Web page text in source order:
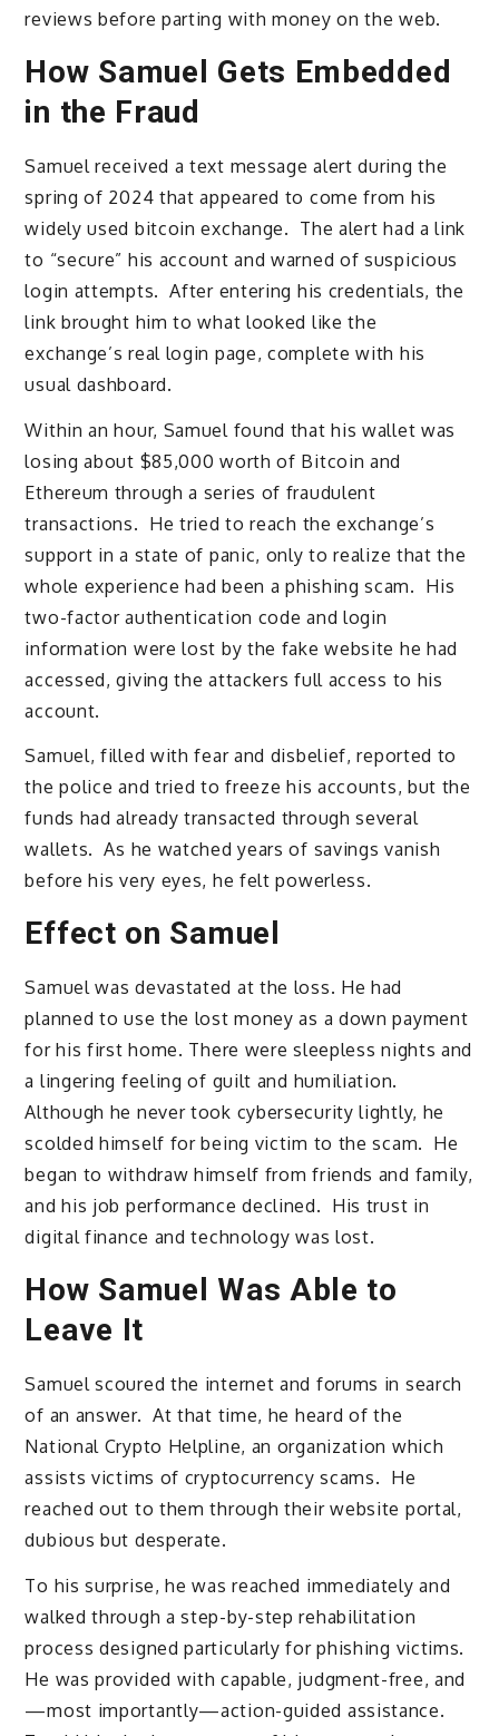
reviews before parting with money on the web.
How Samuel Gets Embedded
in the Fraud
Samuel received a text message alert during the
spring of 2024 that appeared to come from his
widely used bitcoin exchange. The alert had a link
to “secure” his account and warned of suspicious
login attempts. After entering his credentials, the
link brought him to what looked like the
exchange’s real login page, complete with his
usual dashboard.
Within an hour, Samuel found that his wallet was
losing about $85,000 worth of Bitcoin and
Ethereum through a series of fraudulent
transactions. He tried to reach the exchange’s
support in a state of panic, only to realize that the
whole experience had been a phishing scam. His
two-factor authentication code and login
information were lost by the fake website he had
accessed, giving the attackers full access to his
account.
Samuel, filled with fear and disbelief, reported to
the police and tried to freeze his accounts, but the
funds had already transacted through several
wallets. As he watched years of savings vanish
before his very eyes, he felt powerless.
Effect on Samuel
Samuel was devastated at the loss. He had
planned to use the lost money as a down payment
for his first home. There were sleepless nights and
a lingering feeling of guilt and humiliation.
Although he never took cybersecurity lightly, he
scolded himself for being victim to the scam. He
began to withdraw himself from friends and family,
and his job performance declined. His trust in
digital finance and technology was lost.
How Samuel Was Able to
Leave It
Samuel scoured the internet and forums in search
of an answer. At that time, he heard of the
National Crypto Helpline, an organization which
assists victims of cryptocurrency scams. He
reached out to them through their website portal,
dubious but desperate.
To his surprise, he was reached immediately and
walked through a step-by-step rehabilitation
process designed particularly for phishing victims.
He was provided with capable, judgment-free, and
—most importantly—action-guided assistance.